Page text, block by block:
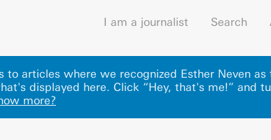
I am a journalist Search
to articles where we recognized Esther Neven
displayed here. Click “Hey, that's me!” and
more?